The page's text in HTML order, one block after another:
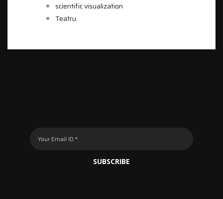
scientific visualization
Teatru
SUBSCRIBE